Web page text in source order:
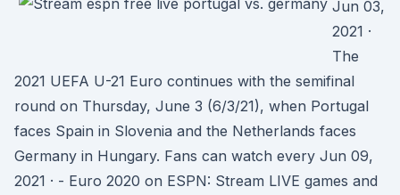
Jun 03,
2021 ·
The
2021 UEFA U-21 Euro continues with the semifinal
round on Thursday, June 3 (6/3/21), when Portugal
faces Spain in Slovenia and the Netherlands faces
Germany in Hungary. Fans can watch every Jun 09,
2021 · - Euro 2020 on ESPN: Stream LIVE games and